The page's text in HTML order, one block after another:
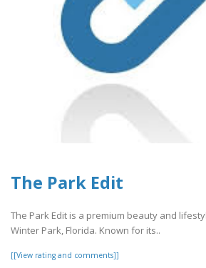
The Park Edit
The Park Edit is a premium beauty and
Winter Park, Florida. Known for its..
[[View rating and comments]]